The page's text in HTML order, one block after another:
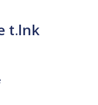
t.lnk